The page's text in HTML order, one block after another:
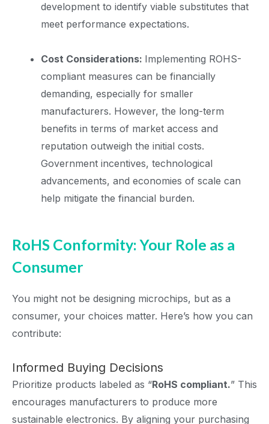
development to identify viable substitutes that
meet performance expectations.
Cost Considerations: Implementing ROHS-
compliant measures can be financially
demanding, especially for smaller
manufacturers. However, the long-term
benefits in terms of market access and
reputation outweigh the initial costs.
Government incentives, technological
advancements, and economies of scale can
help mitigate the financial burden.
RoHS Conformity: Your Role as a
Consumer
You might not be designing microchips, but as a
consumer, your choices matter. Here’s how you can
contribute:
Informed Buying Decisions
Prioritize products labeled as “RoHS compliant.” This
encourages manufacturers to produce more
sustainable electronics. By aligning your purchasing